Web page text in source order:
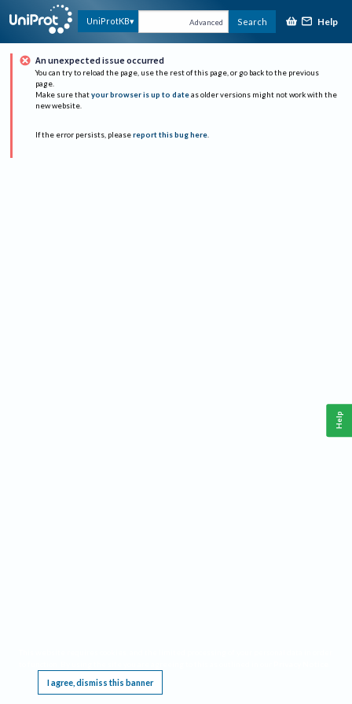
UniProtKB Advanced Search Help
An unexpected issue occurred
You can try to reload the page, use the rest of this page, or go back to the previous
page.
Make sure that your browser is up to date as older versions might not work with the
new website.
If the error persists, please report this bug here.
I agree, dismiss this banner
Help